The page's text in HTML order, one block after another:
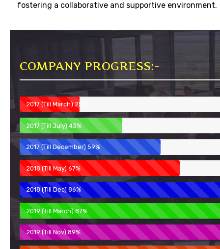
fostering a collaborative and supportive environment.
COMPANY PROGRESS:-
2017 (Till March)25%
2017 (Till July) 43%
2017 (Till December) 59%
2018 (Till May) 67%
2018 (Till Dec) 86%
2019 (Till March)87%
2019 (Till Nov) 89%